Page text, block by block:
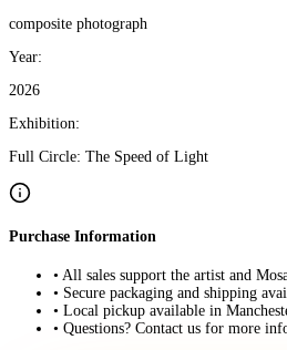
composite photograph
Year:
2026
Exhibition:
Full Circle: The Speed of Light
Purchase Information
• All sales support the artist and
• Secure packaging and shipping
• Local pickup available in
• Questions? Contact us for more